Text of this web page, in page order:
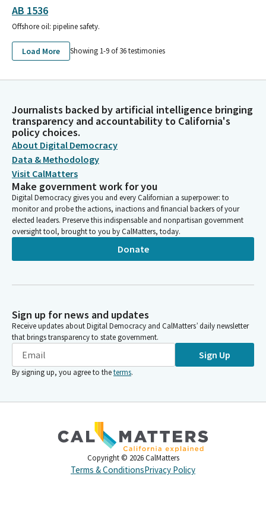
AB 1536
Offshore oil: pipeline safety.
Load More Showing 1-9 of36testimonies
Journalists backed by artificial intelligence bringing
transparency and accountability to California's
policy choices.
About Digital Democracy
Data & Methodology
Visit CalMatters
Make government work for you
Digital Democracy gives you and every Californian a superpower: to
monitor and probe the actions, inactions and financial backers of your
elected leaders. Preserve this indispensable and nonpartisan government
oversight tool, brought to you by CalMatters, today.
Donate
Sign up for news and updates
Receive updates about Digital Democracy and CalMatters’ daily newsletter
that brings transparency to state government.
Sign Up
By signing up, you agree to theterms.
Copyright © 2026 CalMatters
Terms & ConditionsPrivacy Policy